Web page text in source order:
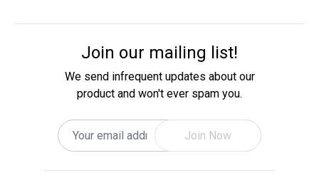
Join our mailing list!
We send infrequent updates about our
product and won't ever spam you.